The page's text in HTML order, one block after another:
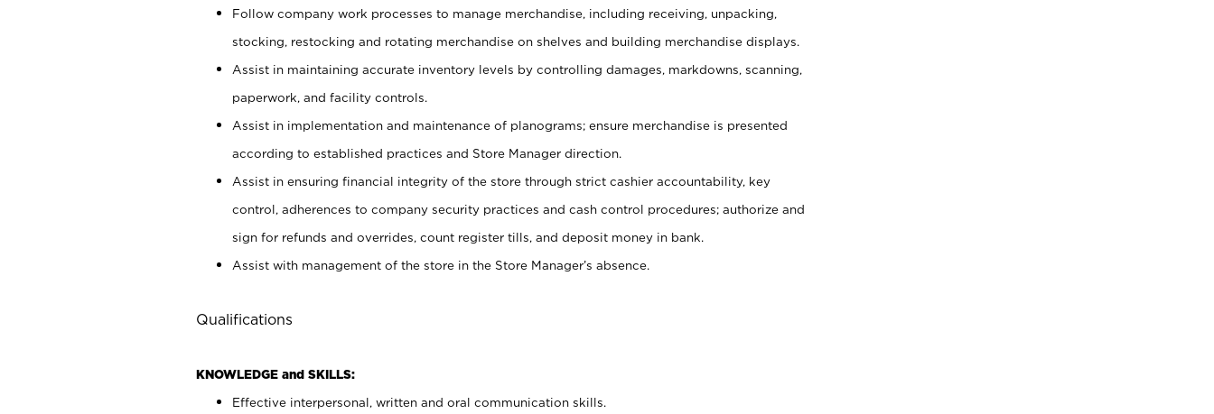
Follow company work processes to manage merchandise, including receiving, unpacking,
stocking, restocking and rotating merchandise on shelves and building merchandise displays.
Assist in maintaining accurate inventory levels by controlling damages, markdowns, scanning,
paperwork, and facility controls.
Assist in implementation and maintenance of planograms; ensure merchandise is presented
according to established practices and Store Manager direction.
Assist in ensuring financial integrity of the store through strict cashier accountability, key
control, adherences to company security practices and cash control procedures; authorize and
sign for refunds and overrides, count register tills, and deposit money in bank.
Assist with management of the store in the Store Manager’s absence.
Qualifications
KNOWLEDGE and SKILLS:
Effective interpersonal, written and oral communication skills.